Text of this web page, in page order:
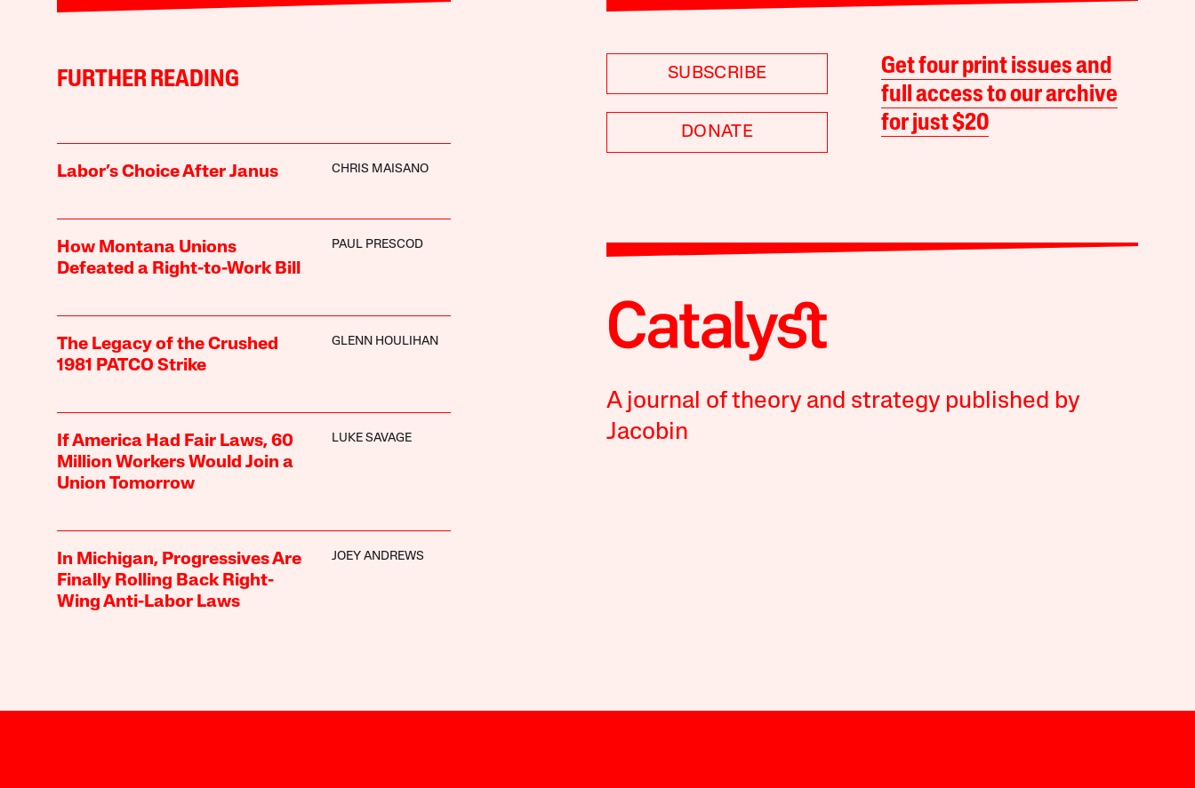
FURTHER READING
Labor’s Choice After Janus CHRIS MAISANO
How Montana Unions
Defeated a Right-to-Work Bill
PAUL PRESCOD
The Legacy of the Crushed
1981 PATCO Strike
GLENN HOULIHAN
If America Had Fair Laws, 60
Million Workers Would Join a
Union Tomorrow
LUKE SAVAGE
In Michigan, Progressives Are
Finally Rolling Back Right-
Wing Anti-Labor Laws
JOEY ANDREWS
SUBSCRIBE
DONATE
Get four print issues and
full access to our archive
for just $20
A journal of theory and strategy published by
Jacobin